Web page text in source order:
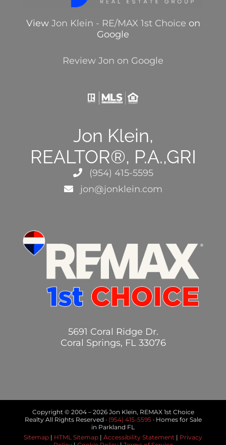
View Jon Klein - RE/MAX 1st Choice on
Google
Review Jon on Google
Jon Klein,
REALTOR®, P.A.,GRI
(954) 415-5595
jon@jonklein.com
5691 Coral Ridge Dr.
Coral Springs, FL 33076
Copyright © 2004 – 2026 Jon Klein, REMAX 1st Choice
Realty All Rights Reserved · (954) 415-5595· Homes for Sale
in Parkland FL
Sitemap | HTML Sitemap | Accessibility Statement | Privacy